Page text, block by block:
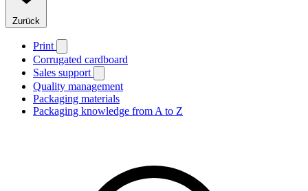
Zurück
Print
Corrugated cardboard
Sales support
Quality management
Packaging materials
Packaging knowledge from A to Z